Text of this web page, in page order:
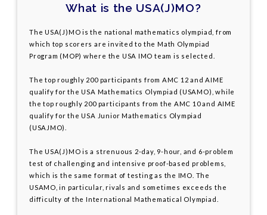
What is the USA(J)MO?
The USA(J)MO is the national mathematics olympiad, from
which top scorers are invited to the Math Olympiad
Program (MOP) where the USA IMO team is selected.
The top roughly 200 participants from AMC 12 and AIME
qualify for the USA Mathematics Olympiad (USAMO), while
the top roughly 200 participants from the AMC 10 and AIME
qualify for the USA Junior Mathematics Olympiad
(USAJMO).
The USA(J)MO is a strenuous 2-day, 9-hour, and 6-problem
test of challenging and intensive proof-based problems,
which is the same format of testing as the IMO. The
USAMO, in particular, rivals and sometimes exceeds the
difficulty of the International Mathematical Olympiad.